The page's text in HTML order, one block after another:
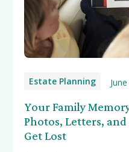
Estate Planning
Your Family
Photos, Letters, and
Get Lost